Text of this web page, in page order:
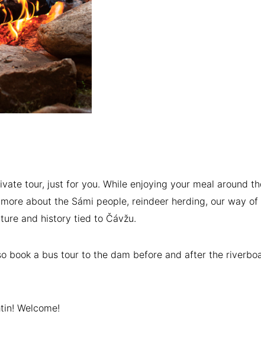
tour, just for you. While enjoying your meal around
more about the Sámi people, reindeer herding, our way of
and history tied to Čávžu.
book a bus tour to the dam before and after the
Welcome!